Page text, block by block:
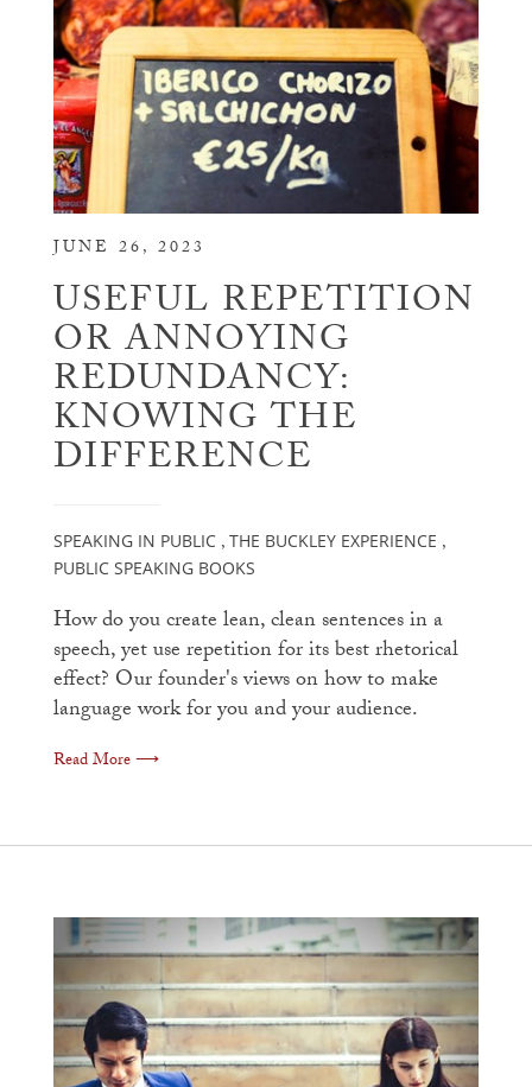
JUNE 26, 2023
USEFUL REPETITION
OR ANNOYING
REDUNDANCY:
KNOWING THE
DIFFERENCE
SPEAKING IN PUBLIC , THE BUCKLEY EXPERIENCE ,
PUBLIC SPEAKING BOOKS
How do you create lean, clean sentences in a
speech, yet use repetition for its best rhetorical
effect? Our founder's views on how to make
language work for you and your audience.
Read More ⟶